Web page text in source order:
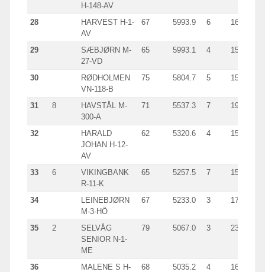
H-148-AV
28
HARVEST H-1-
AV
67 5993.9 6 1642.0
29
SÆBJØRN M-
27-VD
65 5993.1 4 1520.0
30
RØDHOLMEN
VN-118-B
75 5804.7 5 1588.0
31 8
HAVSTÅL M-
300-A
71 5537.3 7 1943.0
32
HARALD
JOHAN H-12-
AV
62 5320.6 4 1539.0
33 6
VIKINGBANK
R-11-K
65 5257.5 7 1536.0
34
LEINEBJØRN
M-3-HÖ
67 5233.0 3 1757.0
35 2
SELVÅG
SENIOR N-1-
ME
79 5067.0 3 2307.0
36
MALENE S H-
68 5035.2 4 1696.0